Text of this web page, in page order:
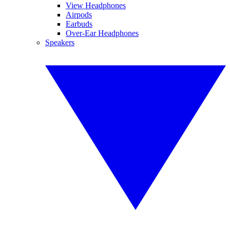
View Headphones
Airpods
Earbuds
Over-Ear Headphones
Speakers